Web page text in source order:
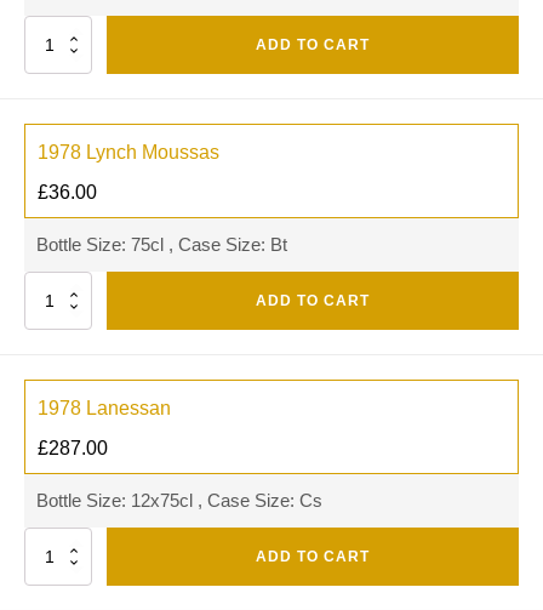
Quantity ADD TO CART
1978 Lynch Moussas
£36.00
Bottle Size: 75cl , Case Size: Bt
Quantity ADD TO CART
1978 Lanessan
£287.00
Bottle Size: 12x75cl , Case Size: Cs
Quantity ADD TO CART